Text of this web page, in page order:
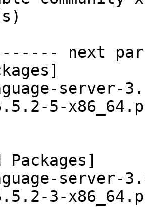
next
server-
5-
Packages]
server-